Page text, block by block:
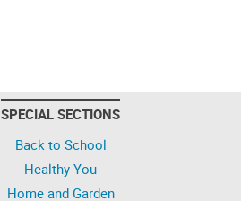
SPECIAL SECTIONS
Back to School
Healthy You
Home and Garden